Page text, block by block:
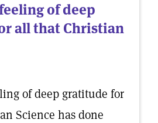
of deep
all that Christian
of deep gratitude for
Science has done